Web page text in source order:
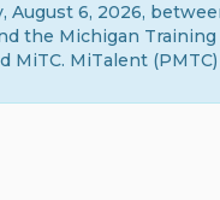
August 6, 2026,
the Michigan
MiTC. MiTalent